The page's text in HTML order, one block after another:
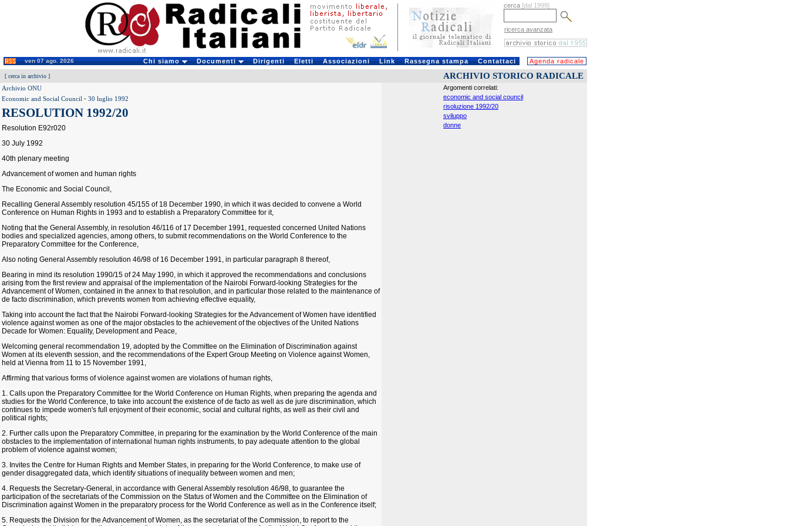
cerca [dal 1999]
ricerca avanzata
ven 07 ago. 2026 Chi siamo Documenti Dirigenti Eletti Associazioni Link Rassegna stampa Contattaci Agenda radicale
[ cerca in archivio ] ARCHIVIO STORICO RADICALE
Archivio ONU
Economic and Social Council - 30 luglio 1992
RESOLUTION 1992/20
Resolution E92r020
30 July 1992
40th plenary meeting
Advancement of women and human rights
The Economic and Social Council,
Recalling General Assembly resolution 45/155 of 18 December 1990, in which it was decided to convene a World
Conference on Human Rights in 1993 and to establish a Preparatory Committee for it,
Noting that the General Assembly, in resolution 46/116 of 17 December 1991, requested concerned United Nations
bodies and specialized agencies, among others, to submit recommendations on the World Conference to the
Preparatory Committee for the Conference,
Also noting General Assembly resolution 46/98 of 16 December 1991, in particular paragraph 8 thereof,
Bearing in mind its resolution 1990/15 of 24 May 1990, in which it approved the recommendations and conclusions
arising from the first review and appraisal of the implementation of the Nairobi Forward-looking Strategies for the
Advancement of Women, contained in the annex to that resolution, and in particular those related to the maintenance of
de facto discrimination, which prevents women from achieving effective equality,
Taking into account the fact that the Nairobi Forward-looking Strategies for the Advancement of Women have identified
violence against women as one of the major obstacles to the achievement of the objectives of the United Nations
Decade for Women: Equality, Development and Peace,
Welcoming general recommendation 19, adopted by the Committee on the Elimination of Discrimination against
Women at its eleventh session, and the recommendations of the Expert Group Meeting on Violence against Women,
held at Vienna from 11 to 15 November 1991,
Affirming that various forms of violence against women are violations of human rights,
1. Calls upon the Preparatory Committee for the World Conference on Human Rights, when preparing the agenda and
studies for the World Conference, to take into account the existence of de facto as well as de jure discrimination, which
continues to impede women's full enjoyment of their economic, social and cultural rights, as well as their civil and
political rights;
2. Further calls upon the Preparatory Committee, in preparing for the examination by the World Conference of the main
obstacles to the implementation of international human rights instruments, to pay adequate attention to the global
problem of violence against women;
3. Invites the Centre for Human Rights and Member States, in preparing for the World Conference, to make use of
gender disaggregated data, which identify situations of inequality between women and men;
4. Requests the Secretary-General, in accordance with General Assembly resolution 46/98, to guarantee the
participation of the secretariats of the Commission on the Status of Women and the Committee on the Elimination of
Discrimination against Women in the preparatory process for the World Conference as well as in the Conference itself;
5. Requests the Division for the Advancement of Women, as the secretariat of the Commission, to report to the
Argomenti correlati:
economic and social council
risoluzione 1992/20
sviluppo
donne